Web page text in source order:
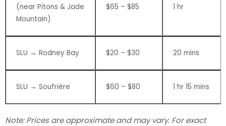
(near Pitons & Jade
Mountain)
$65 – $85 1 hr
SLU → Rodney Bay $20 – $30 20 mins
SLU → Soufrière $60 – $80 1 hr 15 mins
Note: Prices are approximate and may vary. For exact